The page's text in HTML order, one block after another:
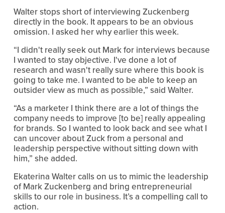
Walter stops short of interviewing Zuckenberg
directly in the book. It appears to be an obvious
omission. I asked her why earlier this week.
“I didn't really seek out Mark for interviews because
I wanted to stay objective. I've done a lot of
research and wasn't really sure where this book is
going to take me. I wanted to be able to keep an
outsider view as much as possible,” said Walter.
“As a marketer I think there are a lot of things the
company needs to improve [to be] really appealing
for brands. So I wanted to look back and see what I
can uncover about Zuck from a personal and
leadership perspective without sitting down with
him,” she added.
Ekaterina Walter calls on us to mimic the leadership
of Mark Zuckenberg and bring entrepreneurial
skills to our role in business. It’s a compelling call to
action.